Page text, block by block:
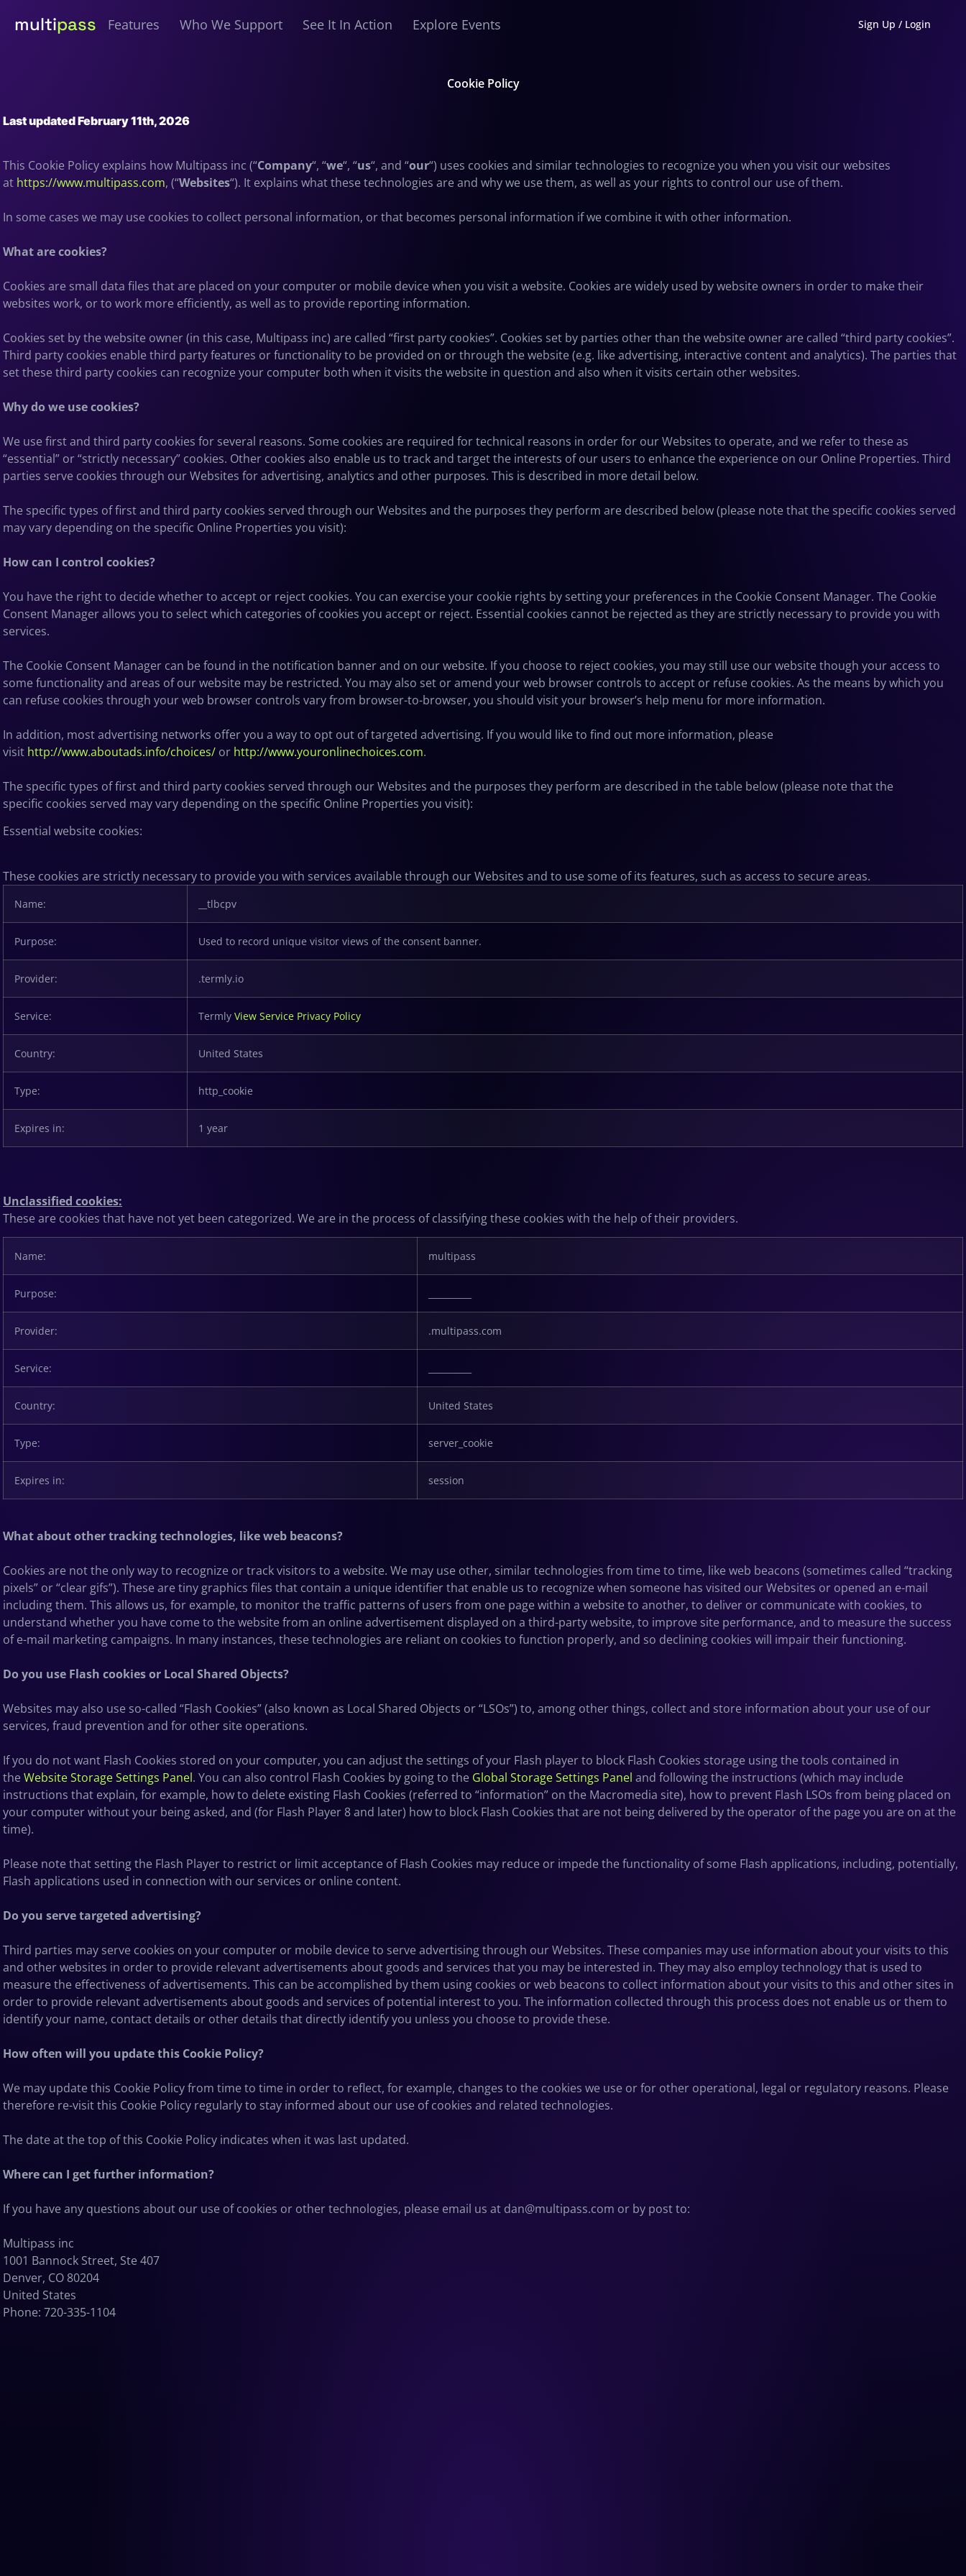
multipass Features Who We Support See It In Action Explore Events Sign Up / Login
Cookie Policy
Last updated February 11th, 2026
This Cookie Policy explains how Multipass inc (“Company“, “we“, “us“, and “our“) uses cookies and similar technologies to recognize you when you visit our websites
at https://www.multipass.com, (“Websites“). It explains what these technologies are and why we use them, as well as your rights to control our use of them.
In some cases we may use cookies to collect personal information, or that becomes personal information if we combine it with other information.
What are cookies?
Cookies are small data files that are placed on your computer or mobile device when you visit a website. Cookies are widely used by website owners in order to make their
websites work, or to work more efficiently, as well as to provide reporting information.
Cookies set by the website owner (in this case, Multipass inc) are called “first party cookies”. Cookies set by parties other than the website owner are called “third party cookies”.
Third party cookies enable third party features or functionality to be provided on or through the website (e.g. like advertising, interactive content and analytics). The parties that
set these third party cookies can recognize your computer both when it visits the website in question and also when it visits certain other websites.
Why do we use cookies?
We use first and third party cookies for several reasons. Some cookies are required for technical reasons in order for our Websites to operate, and we refer to these as
“essential” or “strictly necessary” cookies. Other cookies also enable us to track and target the interests of our users to enhance the experience on our Online Properties. Third
parties serve cookies through our Websites for advertising, analytics and other purposes. This is described in more detail below.
The specific types of first and third party cookies served through our Websites and the purposes they perform are described below (please note that the specific cookies served
may vary depending on the specific Online Properties you visit):
How can I control cookies?
You have the right to decide whether to accept or reject cookies. You can exercise your cookie rights by setting your preferences in the Cookie Consent Manager. The Cookie
Consent Manager allows you to select which categories of cookies you accept or reject. Essential cookies cannot be rejected as they are strictly necessary to provide you with
services.
The Cookie Consent Manager can be found in the notification banner and on our website. If you choose to reject cookies, you may still use our website though your access to
some functionality and areas of our website may be restricted. You may also set or amend your web browser controls to accept or refuse cookies. As the means by which you
can refuse cookies through your web browser controls vary from browser-to-browser, you should visit your browser’s help menu for more information.
In addition, most advertising networks offer you a way to opt out of targeted advertising. If you would like to find out more information, please
visit http://www.aboutads.info/choices/ or http://www.youronlinechoices.com.
The specific types of first and third party cookies served through our Websites and the purposes they perform are described in the table below (please note that the
specific cookies served may vary depending on the specific Online Properties you visit):
Essential website cookies:
These cookies are strictly necessary to provide you with services available through our Websites and to use some of its features, such as access to secure areas.
Name: __tlbcpv
Purpose: Used to record unique visitor views of the consent banner.
Provider: .termly.io
Service: Termly View Service Privacy Policy
Country: United States
Type: http_cookie
Expires in: 1 year
Unclassified cookies:
These are cookies that have not yet been categorized. We are in the process of classifying these cookies with the help of their providers.
Name: multipass
Purpose:
Provider: .multipass.com
Service:
Country: United States
Type: server_cookie
Expires in: session
What about other tracking technologies, like web beacons?
Cookies are not the only wayto recognize or track visitors to a website. We may use other, similar technologies from time to time, like web beacons (sometimes called “tracking
pixels” or “clear gifs”). These are tiny graphics files that contain a unique identifier that enable us to recognize when someone has visited our Websites or opened an e-mail
including them. This allows us, for example, to monitorthe traffic patterns of users from one page within a website to another, to deliver or communicate with cookies, to
understand whether you have come to the website from an online advertisement displayed on a third-party website, to improve site performance, and to measure the success
of e-mail marketing campaigns. In many instances, these technologies are reliant on cookies to function properly, and so declining cookies will impair their functioning.
Do you use Flash cookies or Local Shared Objects?
Websites may also use so-called “Flash Cookies” (also known as Local Shared Objects or “LSOs”) to, among other things, collect and store information about your use of our
services, fraud prevention and for other site operations.
If you do not want Flash Cookies stored on your computer, you can adjust the settings of your Flash player to block Flash Cookies storage using the tools contained in
theWebsite Storage Settings Panel. You can also control Flash Cookies by going to the Global Storage Settings Panel and following the instructions (which may include
instructions that explain, for example, how to delete existing Flash Cookies (referred to “information” on the Macromedia site), how to prevent Flash LSOs from being placed on
your computer without your being asked, and (for Flash Player 8 and later) how to block Flash Cookies that are not being delivered by the operator of the page you are on at the
time).
Please note that setting the Flash Player to restrict or limit acceptance of Flash Cookies may reduce or impede the functionality of some Flash applications, including, potentially,
Flash applications used in connection with our services or online content.
Do you serve targeted advertising?
Third parties may serve cookies on your computer or mobile device to serve advertising through our Websites. These companies may use information about your visits to this
and other websites in order to provide relevant advertisements about goods and services that you may be interested in. They may also employ technology that is used to
measure the effectiveness of advertisements. This can be accomplished by them using cookies or web beacons to collect information about your visits to this and other sites in
order to provide relevant advertisements about goods and services of potential interest to you. The information collected through this process does not enable us or them to
identify your name, contact details or other details that directly identify you unless you choose to provide these.
How often will you update this Cookie Policy?
We may updatethis Cookie Policy from time to time in order to reflect, for example, changes to the cookies we use or for other operational, legal or regulatory reasons. Please
therefore re-visit this Cookie Policy regularly to stay informed about our use of cookies and related technologies.
The date at the top of this Cookie Policy indicates when it was last updated.
Where can I get further information?
If you have any questions about our use of cookies or other technologies, please email us at dan@multipass.com or by post to:
Multipass inc
1001 Bannock Street, Ste 407
Denver, CO 80204
United States
Phone: 720-335-1104